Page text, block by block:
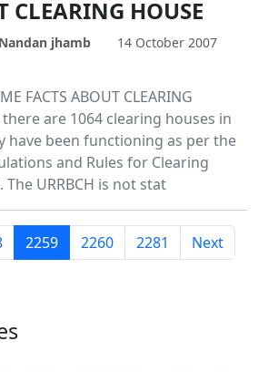
CLEARING HOUSE
jhamb
14 October 2007
FACTS ABOUT CLEARING
are 1064 clearing houses in
have been functioning as per the
and Rules for Clearing
The URRBCH is not stat
2259 2260 2281 Next